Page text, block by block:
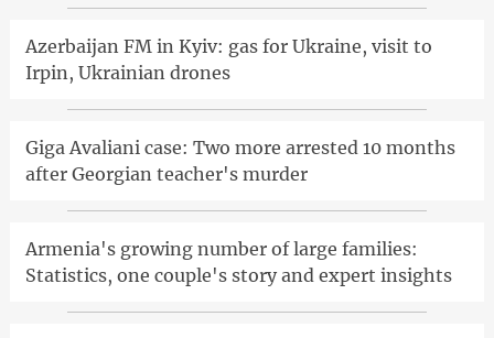
Azerbaijan FM in Kyiv: gas for Ukraine, visit to
Irpin, Ukrainian drones
Giga Avaliani case: Two more arrested 10 months
after Georgian teacher's murder
Armenia's growing number of large families:
Statistics, one couple's story and expert insights